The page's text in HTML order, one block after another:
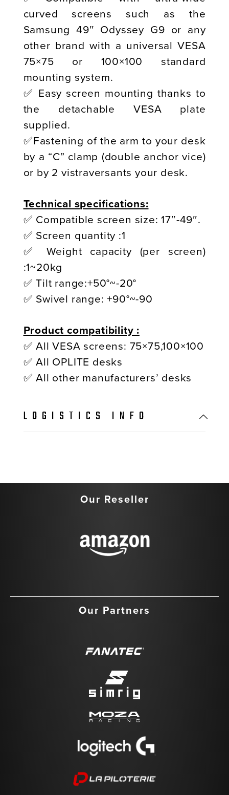
curved screens such as the
Samsung 49″ Odyssey G9 or any
other brand with a universal VESA
75×75 or 100×100 standard
mounting system.
✅ Easy screen mounting thanks to
the detachable VESA plate
supplied.
✅Fastening of the arm to your desk
by a “C” clamp (double anchor vice)
or by 2 vistraversants your desk.
Technical specifications:
✅ Compatible screen size: 17″-49″.
✅ Screen quantity :1
✅ Weight capacity (per screen)
:1~20kg
✅ Tilt range:+50°~-20°
✅ Swivel range: +90°~-90
Product compatibility :
✅ All VESA screens: 75×75,100×100
✅ All OPLITE desks
✅ All other manufacturers’ desks
LOGISTICS INFO
Our Reseller
Our Partners